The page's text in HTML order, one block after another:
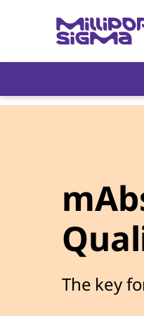
The key